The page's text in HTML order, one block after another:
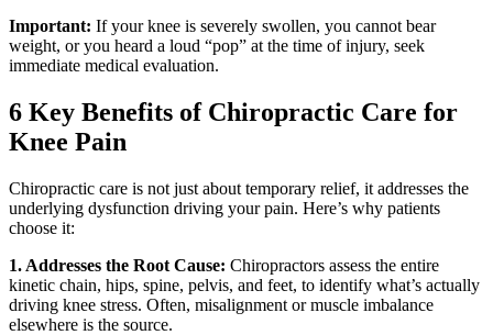
Important: If your knee is severely swollen, you cannot bear
weight, or you heard a loud “pop” at the time of injury, seek
immediate medical evaluation.
6 Key Benefits of Chiropractic Care for
Knee Pain
Chiropractic care is not just about temporary relief, it addresses the
underlying dysfunction driving your pain. Here’s why patients
choose it:
1. Addresses the Root Cause: Chiropractors assess the entire
kinetic chain, hips, spine, pelvis, and feet, to identify what’s actually
driving knee stress. Often, misalignment or muscle imbalance
elsewhere is the source.